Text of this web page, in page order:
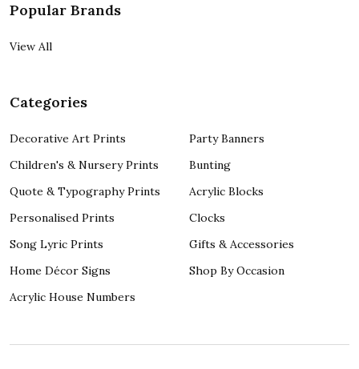
Popular Brands
View All
Categories
Decorative Art Prints
Children's & Nursery Prints
Quote & Typography Prints
Personalised Prints
Song Lyric Prints
Home Décor Signs
Acrylic House Numbers
Party Banners
Bunting
Acrylic Blocks
Clocks
Gifts & Accessories
Shop By Occasion